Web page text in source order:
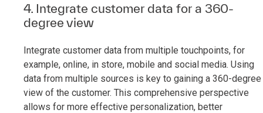
4. Integrate customer data for a 360-
degree view
Integrate customer data from multiple touchpoints, for
example, online, in store, mobile and social media. Using
data from multiple sources is key to gaining a 360-degree
view of the customer. This comprehensive perspective
allows for more effective personalization, better